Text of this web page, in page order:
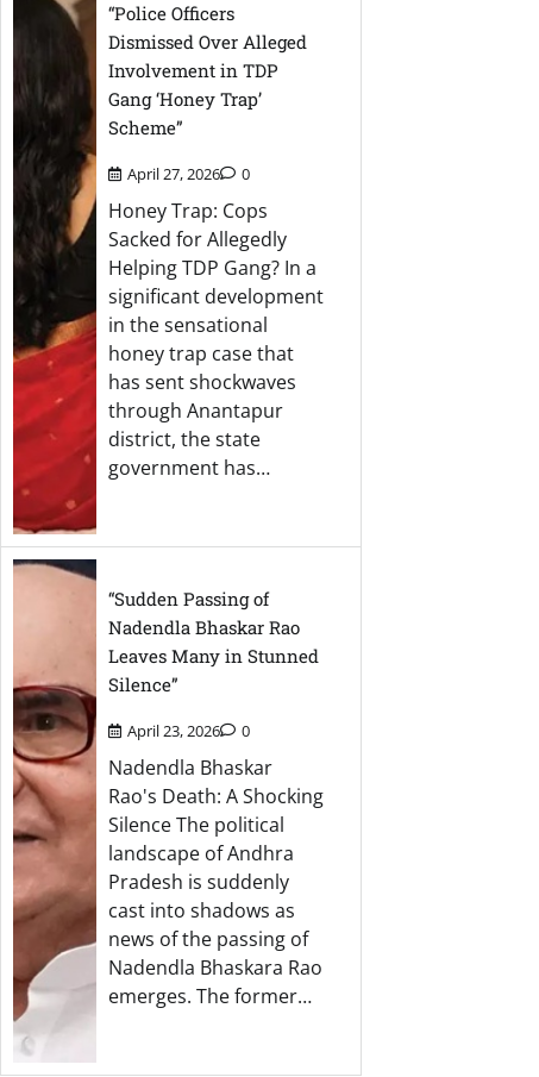
“Police Officers
Dismissed Over Alleged
Involvement in TDP
Gang ‘Honey Trap’
Scheme”
April 27, 2026 0
Honey Trap: Cops
Sacked for Allegedly
Helping TDP Gang? In a
significant development
in the sensational
honey trap case that
has sent shockwaves
through Anantapur
district, the state
government has…
“Sudden Passing of
Nadendla Bhaskar Rao
Leaves Many in Stunned
Silence”
April 23, 2026 0
Nadendla Bhaskar
Rao's Death: A Shocking
Silence The political
landscape of Andhra
Pradesh is suddenly
cast into shadows as
news of the passing of
Nadendla Bhaskara Rao
emerges. The former…